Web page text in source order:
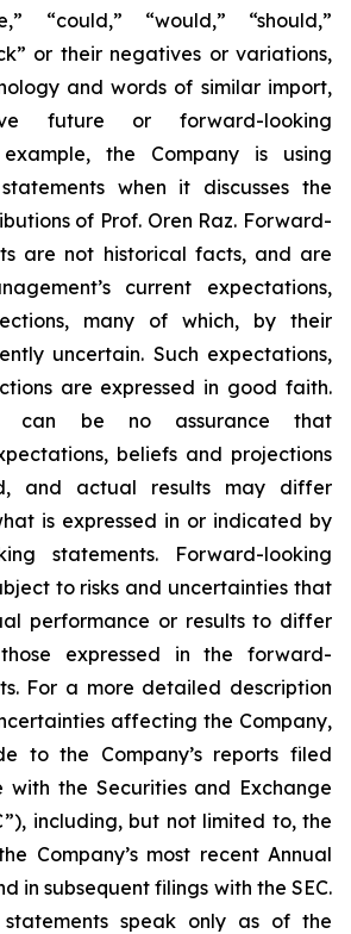
“could,” “would,” “should,”
or their negatives or variations,
and words of similar import,
future or forward-looking
the Company is using
when it discusses the
of Prof. Oren Raz. Forward-
are not historical facts, and are
current expectations,
many of which, by their
uncertain. Such expectations,
are expressed in good faith.
can be no assurance that
beliefs and projections
and actual results may differ
is expressed in or indicated by
statements. Forward-looking
to risks and uncertainties that
performance or results to differ
expressed in the forward-
For a more detailed description
affecting the Company,
to the Company’s reports filed
the Securities and Exchange
including, but not limited to, the
Company’s most recent Annual
in subsequent filings with the SEC.
statements speak only as of the